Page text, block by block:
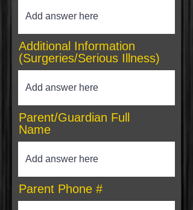
Additional Information
(Surgeries/Serious Illness)
Parent/Guardian Full
Name
Parent Phone #